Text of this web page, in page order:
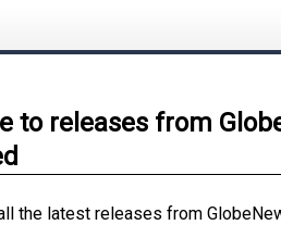
to releases from
the latest releases from